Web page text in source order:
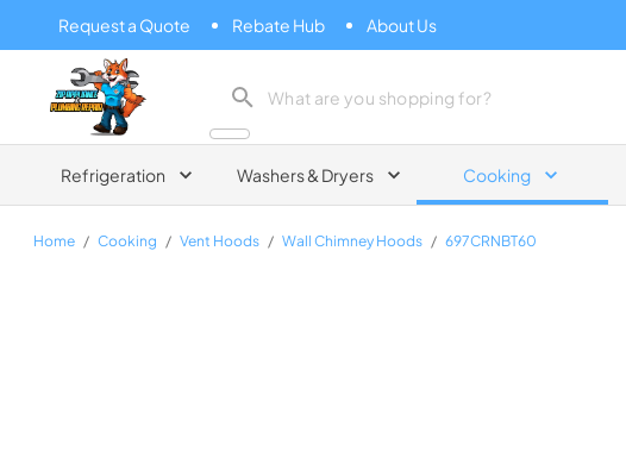
Request a Quote Rebate Hub About Us
Zip Appliance & Plumbing Repair
Refrigeration Washers & Dryers Cooking
Home / Cooking / Vent Hoods / Wall Chimney Hoods / 697CRNBT60